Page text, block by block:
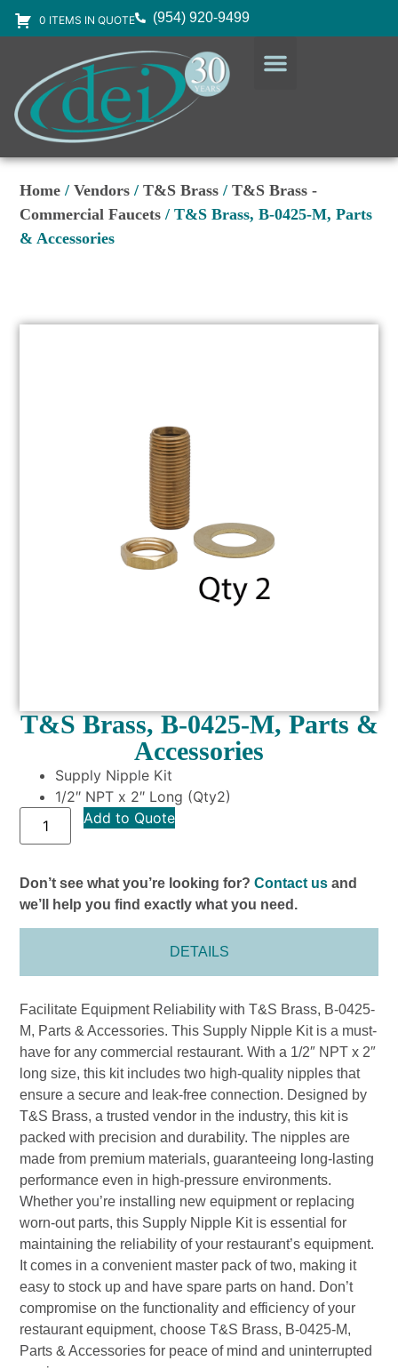
0 ITEMS IN QUOTE (954) 920-9499
Home /Vendors /T&S Brass /T&S Brass -
Commercial Faucets / T&S Brass, B-0425-M, Parts
& Accessories
T&S Brass, B-0425-M, Parts &
Accessories
Supply Nipple Kit
1/2″ NPT x 2″ Long (Qty2)
Add to Quote
Don’t see what you’re looking for?Contact us and
we’ll help you find exactly what you need.
DETAILS
Facilitate Equipment Reliability with T&S Brass, B-0425-
M, Parts & Accessories. This Supply Nipple Kit is a must-
have for any commercial restaurant. With a 1/2″ NPT x 2″
long size, this kit includes two high-quality nipples that
ensure a secure and leak-free connection. Designed by
T&S Brass, a trusted vendor in the industry, this kit is
packed with precision and durability. The nipples are
made from premium materials, guaranteeing long-lasting
performance even in high-pressure environments.
Whether you’re installing new equipment or replacing
worn-out parts, this Supply Nipple Kit is essential for
maintaining the reliability of your restaurant’s equipment.
It comes in a convenient master pack of two, making it
easy to stock up and have spare parts on hand. Don’t
compromise on the functionality and efficiency of your
restaurant equipment, choose T&S Brass, B-0425-M,
Parts & Accessories for peace of mind and uninterrupted